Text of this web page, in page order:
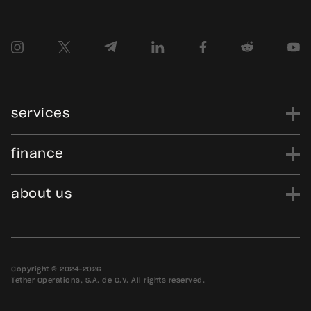
services
power
data
finance
Gold.Tether.to
WDK.Tether.io
about us
bug bounty
Copyright © 2024-2026
Tether Operations, S.A. de C.V. All rights reserved.